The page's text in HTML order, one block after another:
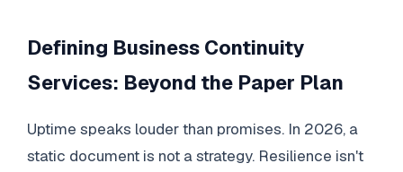
Defining Business Continuity
Services: Beyond the Paper Plan
Uptime speaks louder than promises. In 2026, a
static document is not a strategy. Resilience isn't